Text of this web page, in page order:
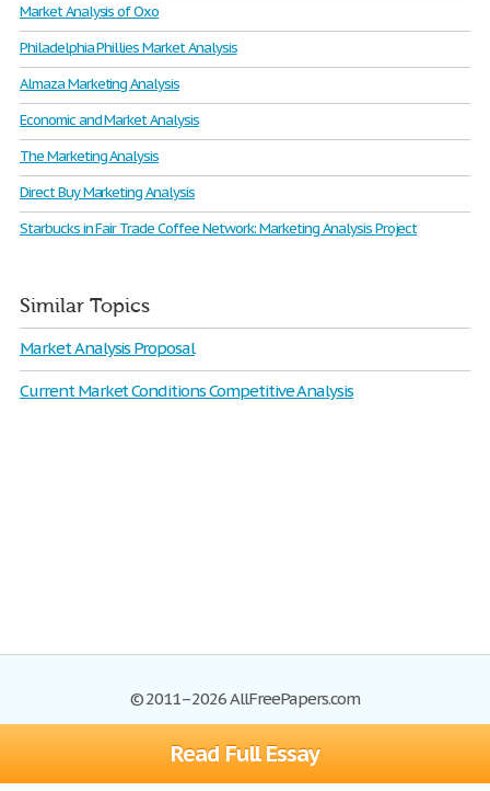
Read Full Essay
Market Analysis of Oxo
Philadelphia Phillies Market Analysis
Almaza Marketing Analysis
Economic and Market Analysis
The Marketing Analysis
Direct Buy Marketing Analysis
Starbucks in Fair Trade Coffee Network: Marketing Analysis Project
Similar Topics
Market Analysis Proposal
Current Market Conditions Competitive Analysis
© 2011–2026 AllFreePapers.com
Blog